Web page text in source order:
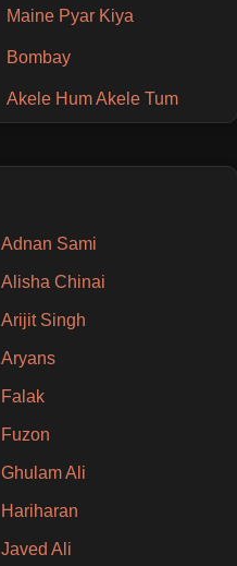
Maine Pyar Kiya
Bombay
Akele Hum Akele Tum
Adnan Sami
Alisha Chinai
Arijit Singh
Aryans
Falak
Fuzon
Ghulam Ali
Hariharan
Javed Ali